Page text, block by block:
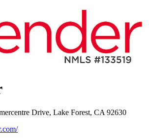
Drive, Lake Forest, CA 92630